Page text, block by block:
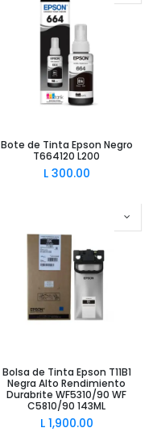
Bote de Tinta Epson Negro
T664120 L200
L 300.00
Bolsa de Tinta Epson T11B1
Negra Alto Rendimiento
Durabrite WF5310/90 WF
C5810/90 143ML
L 1,900.00